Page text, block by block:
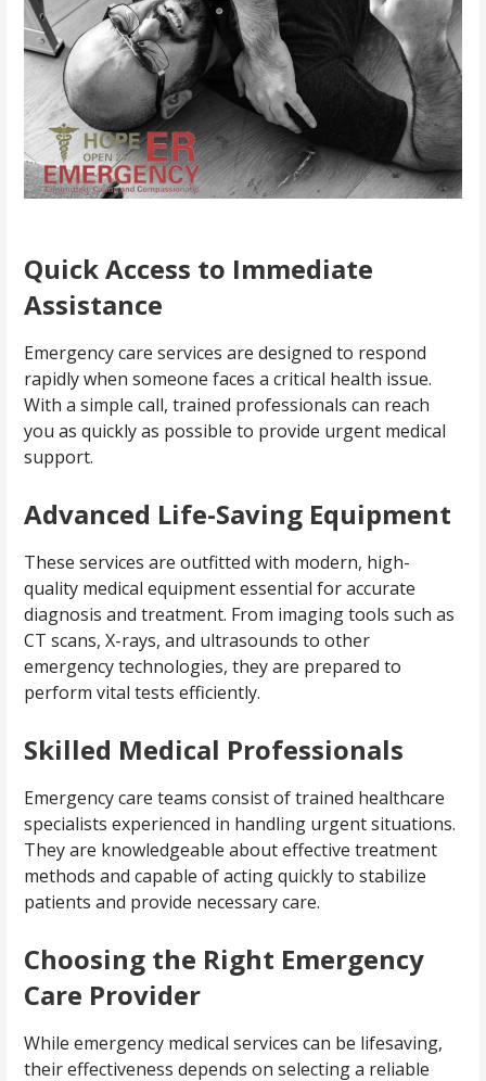
Quick Access to Immediate
Assistance
Emergency care services are designed to respond
rapidly when someone faces a critical health issue.
With a simple call, trained professionals can reach
you as quickly as possible to provide urgent medical
support.
Advanced Life-Saving Equipment
These services are outfitted with modern, high-
quality medical equipment essential for accurate
diagnosis and treatment. From imaging tools such as
CT scans, X-rays, and ultrasounds to other
emergency technologies, they are prepared to
perform vital tests efficiently.
Skilled Medical Professionals
Emergency care teams consist of trained healthcare
specialists experienced in handling urgent situations.
They are knowledgeable about effective treatment
methods and capable of acting quickly to stabilize
patients and provide necessary care.
Choosing the Right Emergency
Care Provider
While emergency medical services can be lifesaving,
their effectiveness depends on selecting a reliable